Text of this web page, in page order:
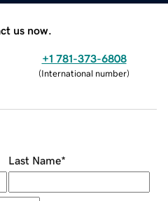
us now.
+1 781-373-6808
(International number)
Last Name*